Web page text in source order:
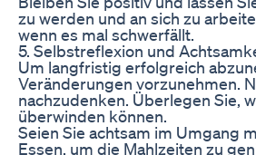
zu werden und an sich zu
wenn es mal schwerfällt.
5. Selbstreflexion und
Um langfristig erfolgreich
Veränderungen vorzunehmen.
nachzudenken. Überlegen Sie,
überwinden können.
Seien Sie achtsam im Umgang
Essen, um die Mahlzeiten zu